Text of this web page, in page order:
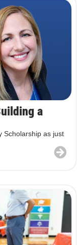
a
Scholarship as just